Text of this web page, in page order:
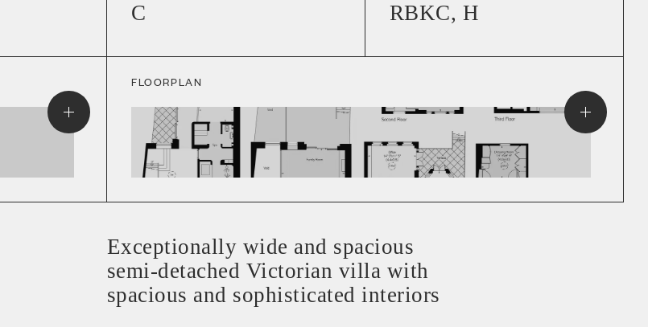
C RBKC, H
FLOORPLAN
Exceptionally wide and spacious
semi-detached Victorian villa with
spacious and sophisticated interiors